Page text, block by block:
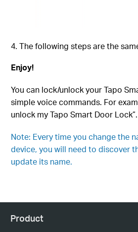
The following steps are the
Enjoy!
You can lock/unlock your Tapo
simple voice commands. For
unlock myTapo Smart Door Lock”.
Note: Every time you change the
device, you will need to discover
update its name.
Product